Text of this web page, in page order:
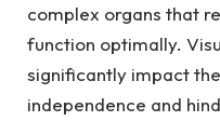
complex organs that
function optimally.
significantly impact
independence and